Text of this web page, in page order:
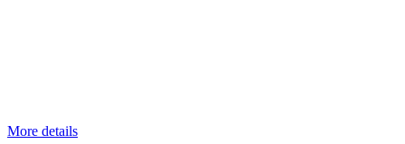
More details